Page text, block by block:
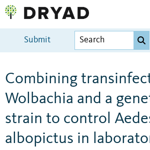
Submit
Combining
Wolbachia and a
strain to control
albopictus in